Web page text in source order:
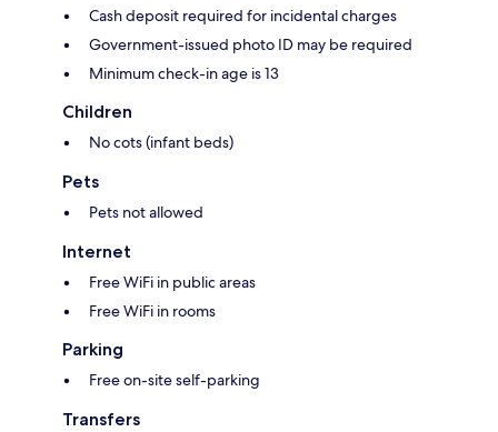
Cash deposit required for incidental charges
Government-issued photo ID may be required
Minimum check-in age is 13
Children
No cots (infant beds)
Pets
Pets not allowed
Internet
Free WiFi in public areas
Free WiFi in rooms
Parking
Free on-site self-parking
Transfers